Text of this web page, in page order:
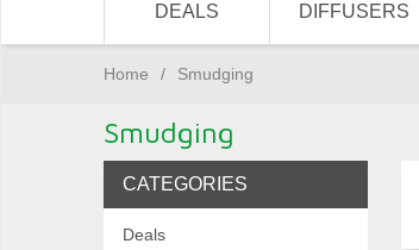
DEALS DIFFUSERS
Home / Smudging
Smudging
CATEGORIES
Deals